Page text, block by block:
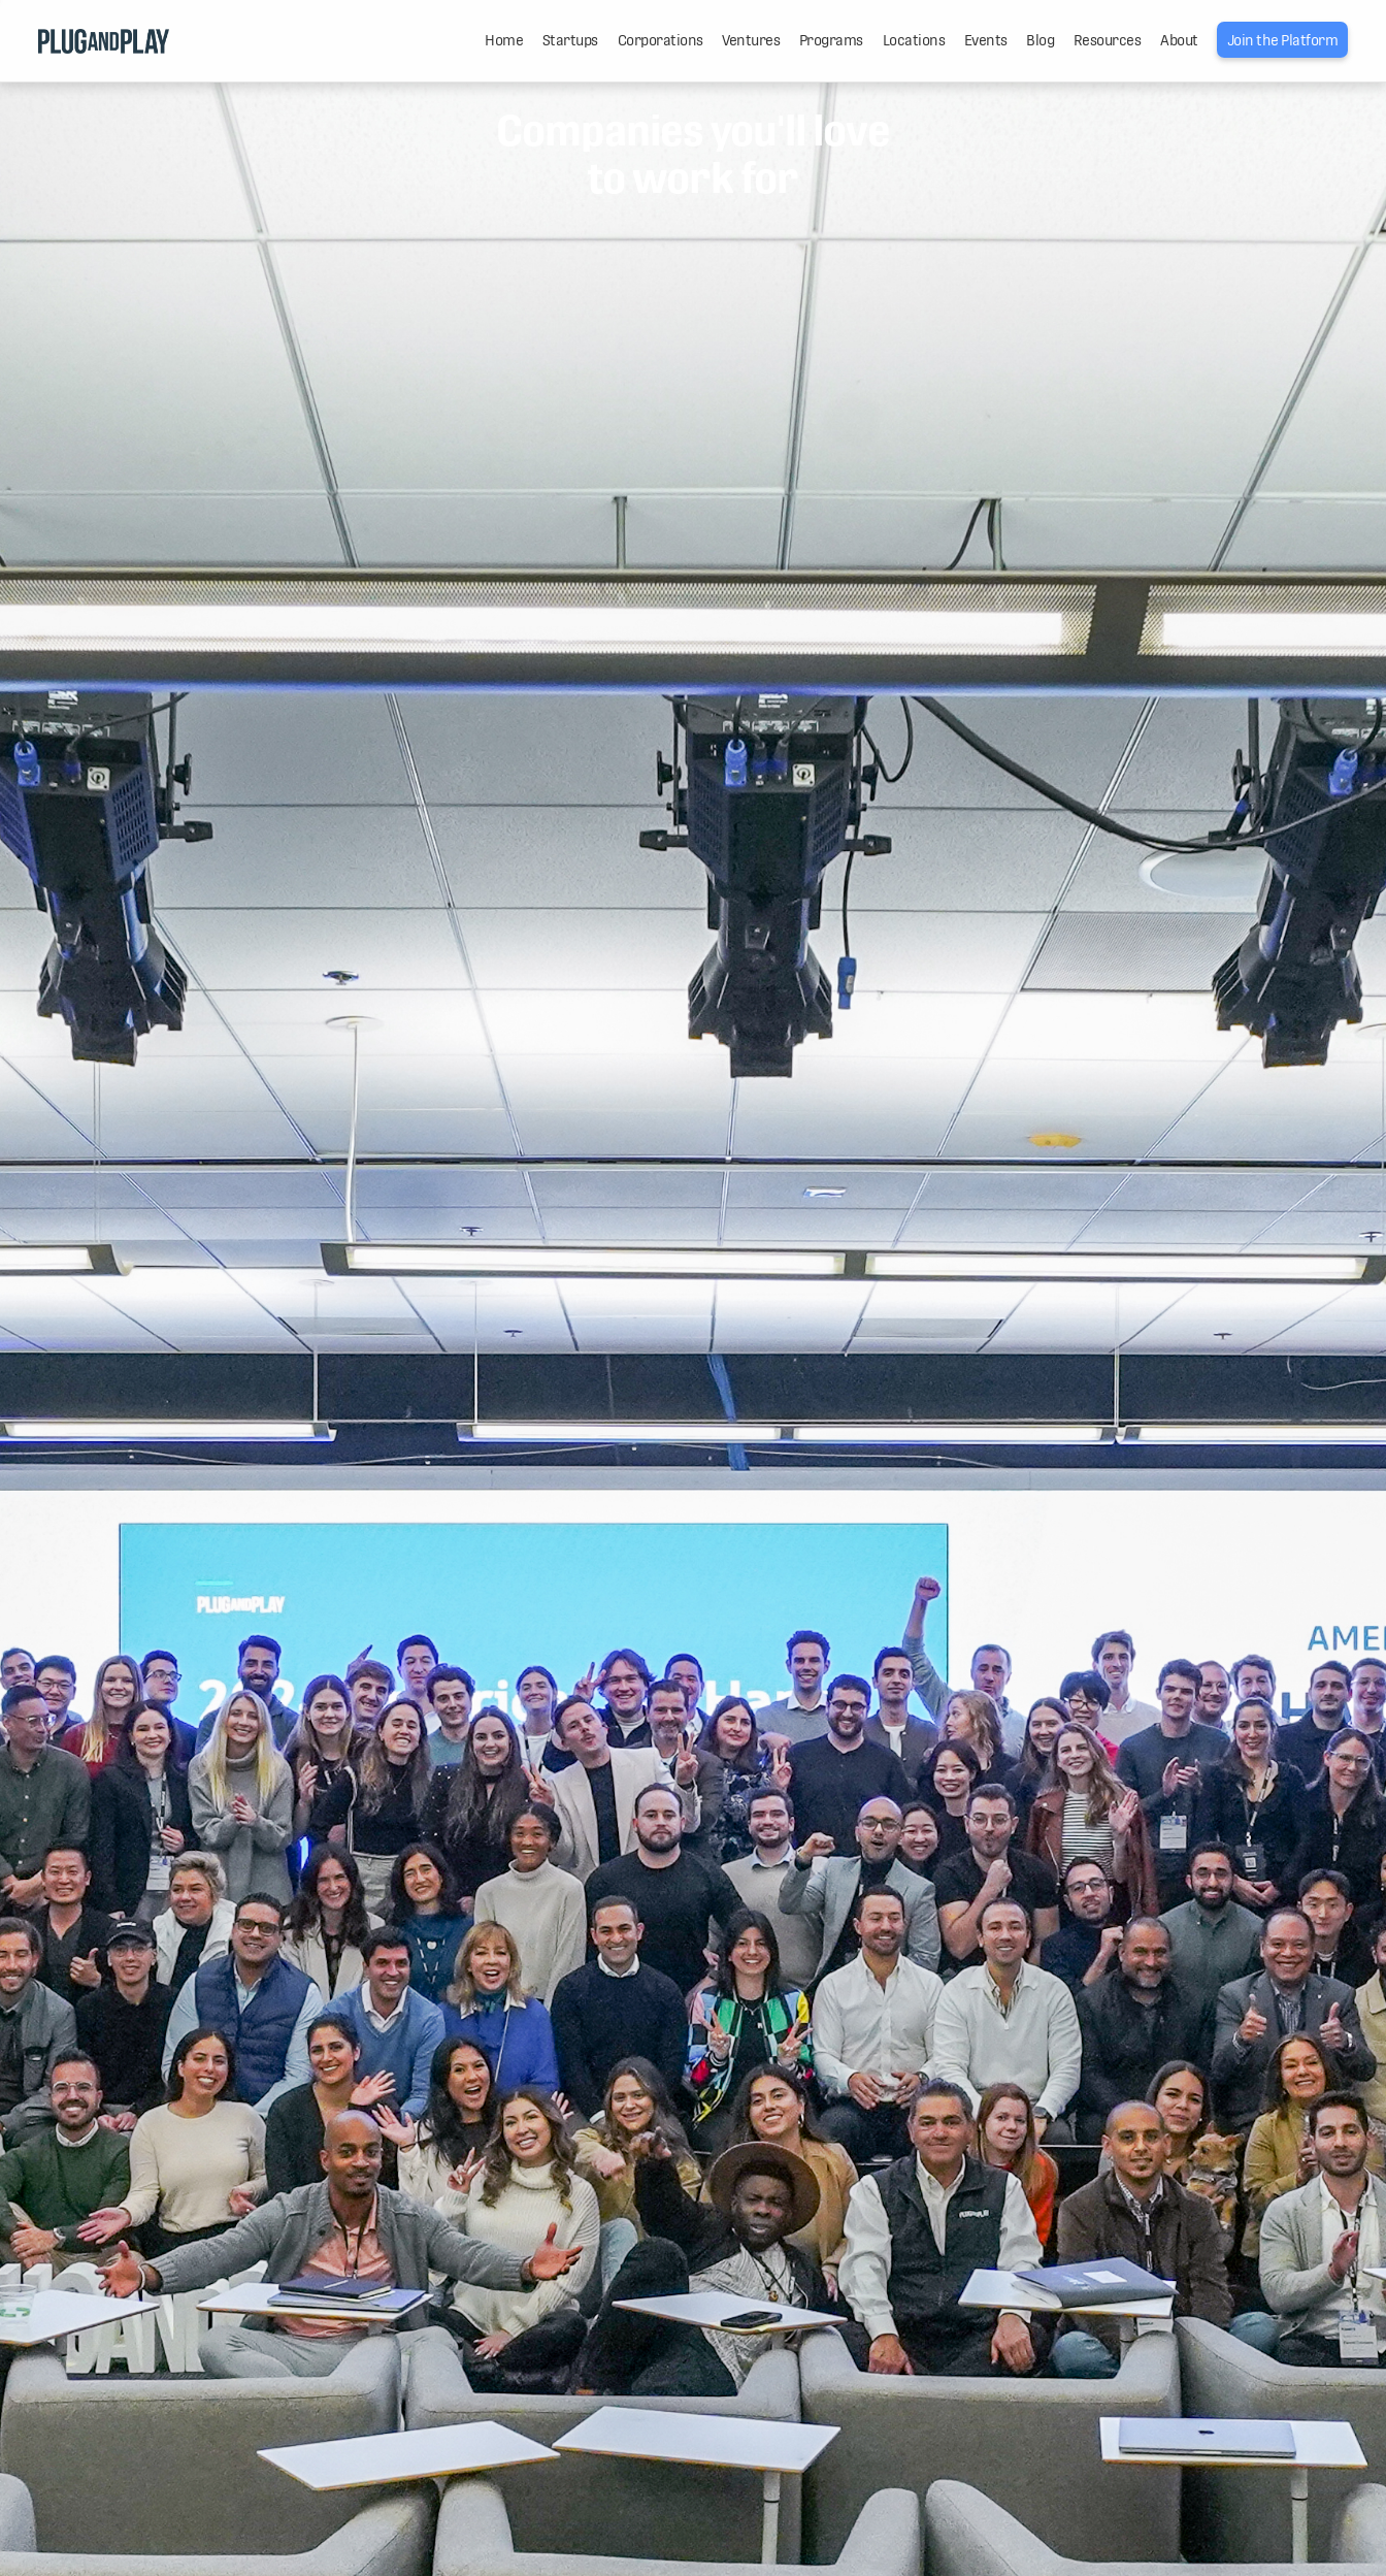
Home Startups Corporations Ventures Programs Locations Events Blog Resources About Join the Platform
Companies you'll love